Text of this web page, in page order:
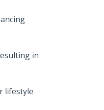
in
lifestyle